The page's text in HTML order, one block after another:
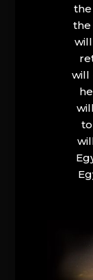
the
the
will